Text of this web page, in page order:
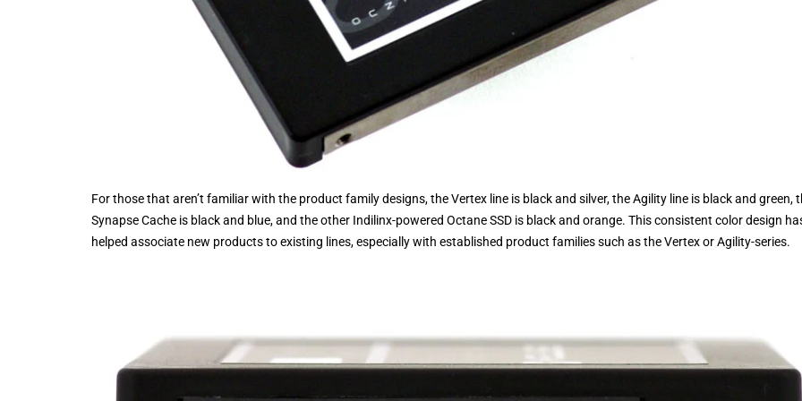
For those that aren’t familiar with the product family designs, the Vertex line is black and silver, the Agility line is black and green,
Synapse Cache is black and blue, and the other Indilinx-powered Octane SSD is black and orange. This consistent color design
helped associate new products to existing lines, especially with established product families such as the Vertex or Agility-series.